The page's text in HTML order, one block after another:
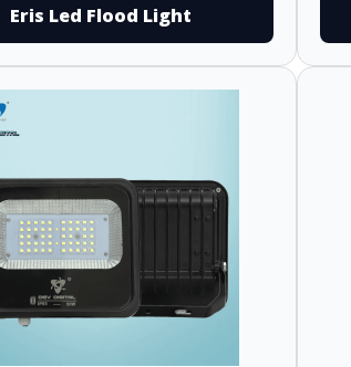
Eris Led Flood Light